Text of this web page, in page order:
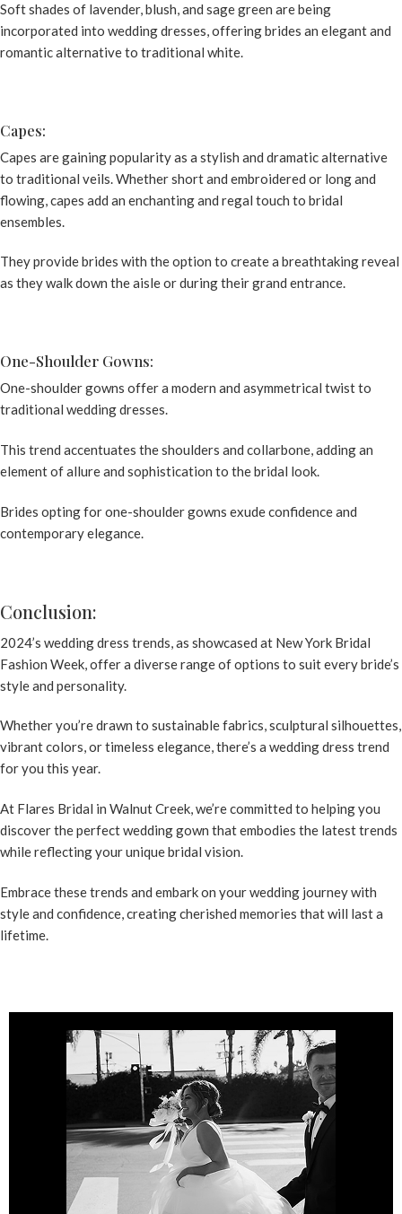
Soft shades of lavender, blush, and sage green are being
incorporated into wedding dresses, offering brides an elegant and
romantic alternative to traditional white.
Capes:
Capes are gaining popularity as a stylish and dramatic alternative
to traditional veils. Whether short and embroidered or long and
flowing, capes add an enchanting and regal touch to bridal
ensembles.
They provide brides with the option to create a breathtaking reveal
as they walk down the aisle or during their grand entrance.
One-Shoulder Gowns:
One-shoulder gowns offer a modern and asymmetrical twist to
traditional wedding dresses.
This trend accentuates the shoulders and collarbone, adding an
element of allure and sophistication to the bridal look.
Brides opting for one-shoulder gowns exude confidence and
contemporary elegance.
Conclusion:
2024’s wedding dress trends, as showcased at New York Bridal
Fashion Week, offer a diverse range of options to suit every bride’s
style and personality.
Whether you’re drawn to sustainable fabrics, sculptural silhouettes,
vibrant colors, or timeless elegance, there’s a wedding dress trend
for you this year.
At Flares Bridal in Walnut Creek, we’re committed to helping you
discover the perfect wedding gown that embodies the latest trends
while reflecting your unique bridal vision.
Embrace these trends and embark on your wedding journey with
style and confidence, creating cherished memories that will last a
lifetime.